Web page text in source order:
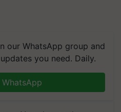
our WhatsApp group and
you need. Daily.